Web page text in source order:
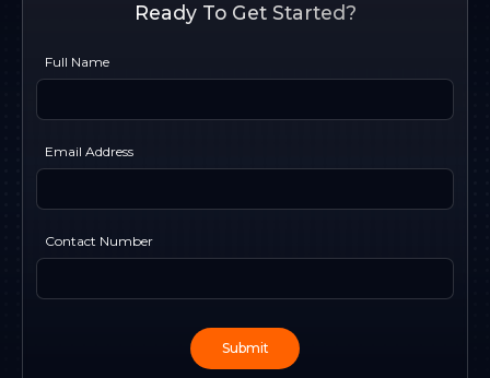
Ready To Get Started?
Full Name
Email Address
Contact Number